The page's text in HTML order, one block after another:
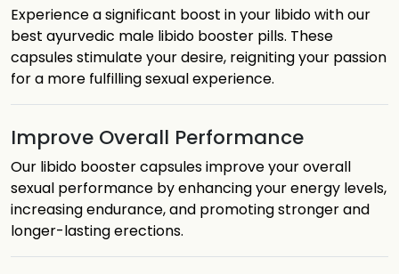
Experience a significant boost in your libido with our
best ayurvedic male libido booster pills. These
capsules stimulate your desire, reigniting your passion
for a more fulfilling sexual experience.
Improve Overall Performance
Our libido booster capsules improve your overall
sexual performance by enhancing your energy levels,
increasing endurance, and promoting stronger and
longer-lasting erections.